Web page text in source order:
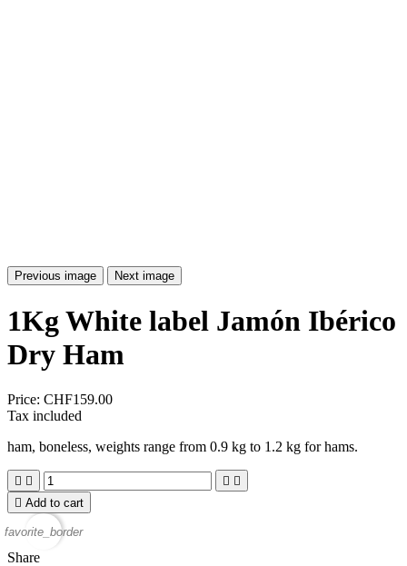
Previous image Next image
1Kg White label Jamón Ibérico
Dry Ham
Price: CHF159.00
Tax included
ham, boneless, weights range from 0.9 kg to 1.2 kg for hams.
   
 Add to cart
favorite_border
Share